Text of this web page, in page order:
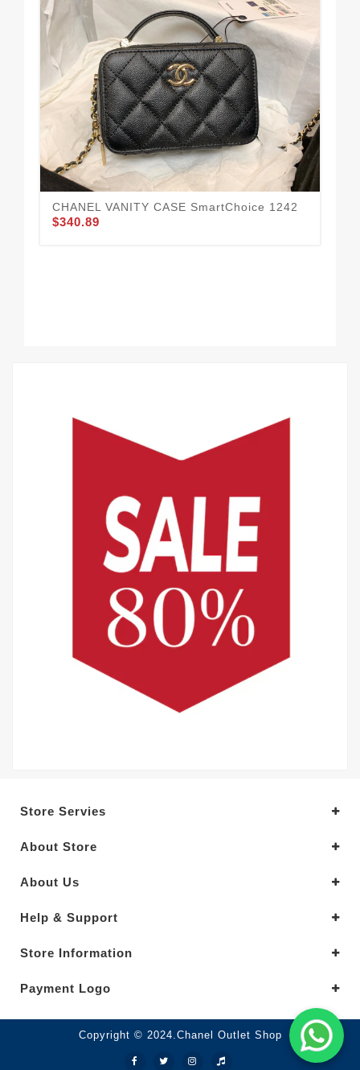
CHANEL VANITY CASE SmartChoice 1242
$340.89
Store Servies
About Store
About Us
Help & Support
Store Information
Payment Logo
Copyright © 2024.Chanel Outlet Shop